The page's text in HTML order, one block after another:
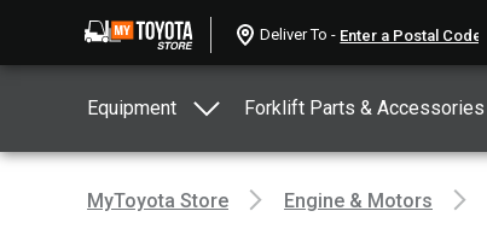
Deliver To -
Equipment Forklift Parts & Accessories
MyToyota Store Engine & Motors